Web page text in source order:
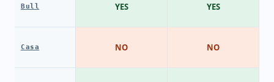
Bull
Casa
YES
NO
YES
NO